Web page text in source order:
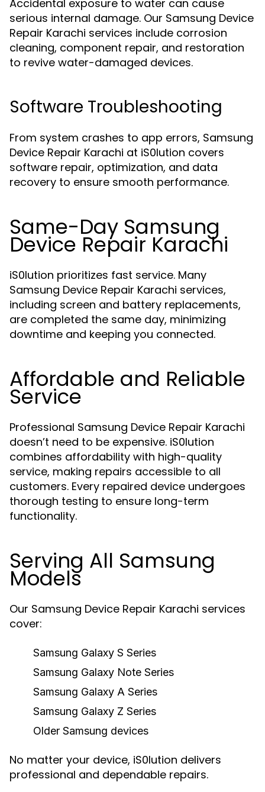
Accidental exposure to water can cause
serious internal damage. Our Samsung Device
Repair Karachi services include corrosion
cleaning, component repair, and restoration
to revive water-damaged devices.
Software Troubleshooting
From system crashes to app errors, Samsung
Device Repair Karachi at iS0lution covers
software repair, optimization, and data
recovery to ensure smooth performance.
Same-Day Samsung
Device Repair Karachi
iS0lution prioritizes fast service. Many
Samsung Device Repair Karachi services,
including screen and battery replacements,
are completed the same day, minimizing
downtime and keeping you connected.
Affordable and Reliable
Service
Professional Samsung Device Repair Karachi
doesn’t need to be expensive. iS0lution
combines affordability with high-quality
service, making repairs accessible to all
customers. Every repaired device undergoes
thorough testing to ensure long-term
functionality.
Serving All Samsung
Models
Our Samsung Device Repair Karachi services
cover:
Samsung Galaxy S Series
Samsung Galaxy Note Series
Samsung Galaxy A Series
Samsung Galaxy Z Series
Older Samsung devices
No matter your device, iS0lution delivers
professional and dependable repairs.